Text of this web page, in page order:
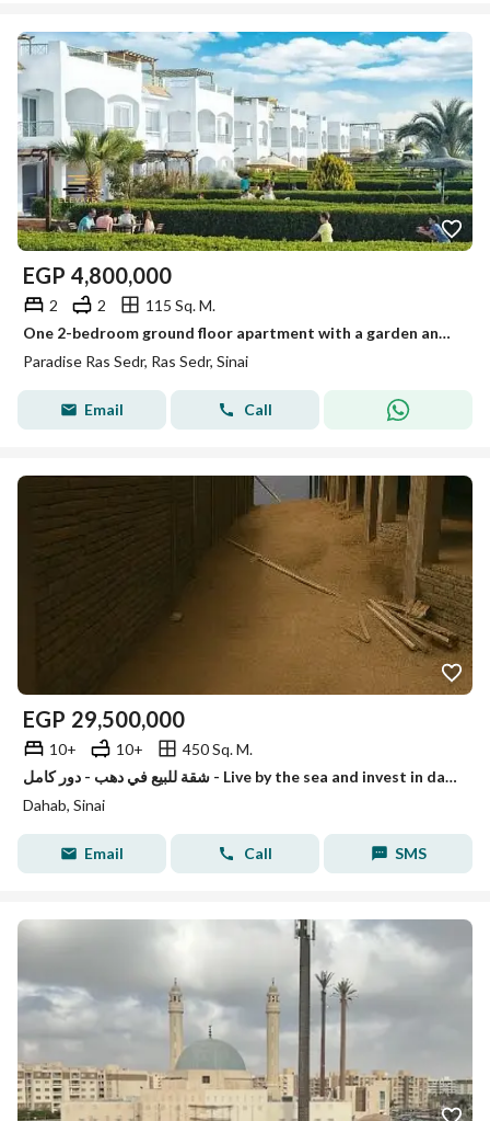
EGP 4,800,000
2 2
115 Sq. M.
One 2-bedroom ground floor apartment with a garden and kitchen in Paris Ras Sidr
Paradise Ras Sedr, Ras Sedr, Sinai
Email Call
EGP 29,500,000
10+ 10+
450 Sq. M.
شقة للبيع في دهب - دور كامل - Live by the sea and invest in dahab
Dahab, Sinai
Email Call SMS